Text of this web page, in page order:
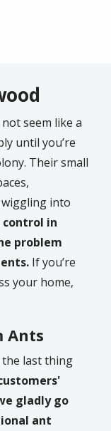
seem like a
until you’re
Their small
into
control in
problem
If you’re
your home,
Ants
the last thing
gladly go
ant